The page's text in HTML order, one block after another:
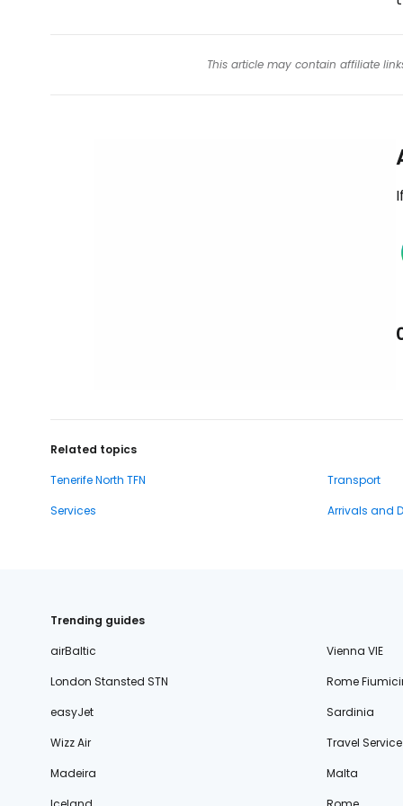
This article may contain affiliate
Related topics
Tenerife North TFN
Transport
Services
Arrivals and
Trending guides
airBaltic
Vienna VIE
London Stansted STN
Rome
easyJet
Sardinia
Wizz Air
Travel Service
Madeira
Malta